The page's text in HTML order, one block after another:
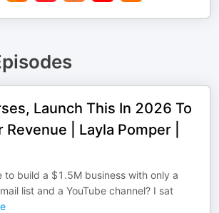
Launch This In 2026 To
Revenue | Layla Pomper |
to build a $1.5M business with only a
list and a YouTube channel? I sat